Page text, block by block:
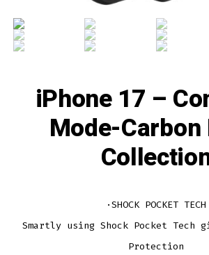
iPhone 17 –
Mode-Carbon
·SHOCK POCKET TECH
Smartly using Shock Pocket Tech
Protection